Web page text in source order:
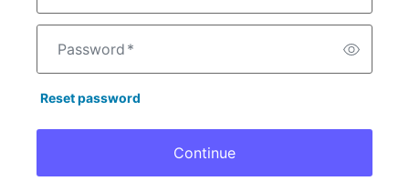
Password*
Reset password
Continue